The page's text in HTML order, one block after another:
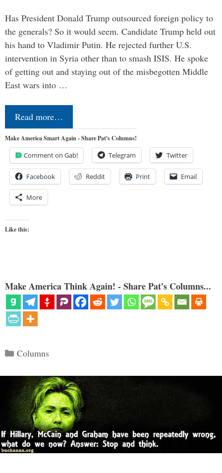
Has President Donald Trump outsourced foreign policy to
the generals? So it would seem. Candidate Trump held out
his hand to Vladimir Putin. He rejected further U.S.
intervention in Syria other than to smash ISIS. He spoke
of getting out and staying out of the misbegotten Middle
East wars into …
Read more…
Make America Smart Again - Share Pat's Columns!
Comment on Gab! Telegram Twitter
Facebook Reddit Print Email
More
Like this:
Make America Think Again! - Share Pat's Columns...
Categories
Columns